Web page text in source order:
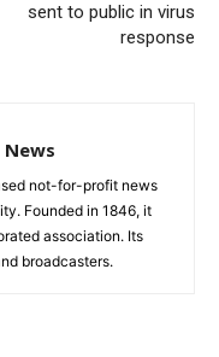
sent to public in virus
response
not-for-profit news
Founded in 1846, it
association. Its
broadcasters.